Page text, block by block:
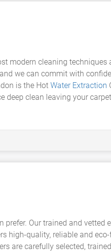
modern cleaning
we can commit with
is the Hot Water Extraction
clean leaving your
prefer. Our trained and vetted
high-quality, reliable and
are carefully selected,